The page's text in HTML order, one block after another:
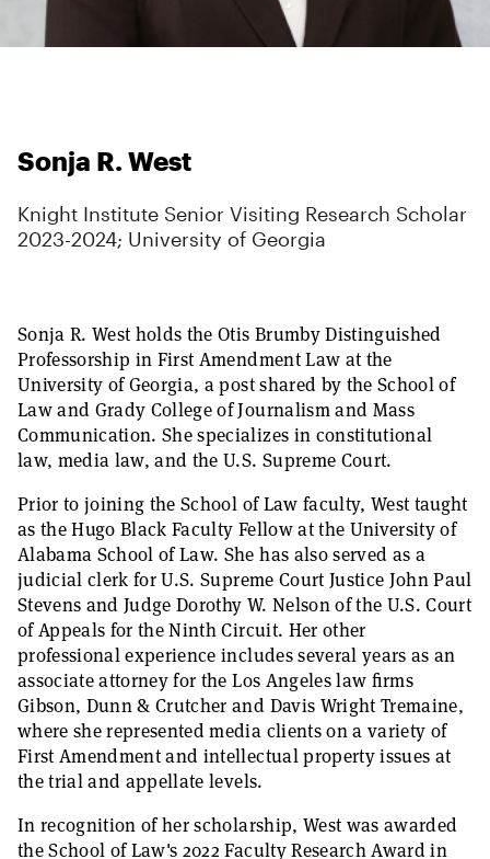
Sonja R. West
Knight Institute Senior Visiting Research Scholar
2023-2024; University of Georgia
Sonja R. West holds the Otis Brumby Distinguished
Professorship in First Amendment Law at the
University of Georgia, a post shared by the School of
Law and Grady College of Journalism and Mass
Communication. She specializes in constitutional
law, media law, and the U.S. Supreme Court.
Prior to joining the School of Law faculty, West taught
as the Hugo Black Faculty Fellow at the University of
Alabama School of Law. She has also served as a
judicial clerk for U.S. Supreme Court Justice John Paul
Stevens and Judge Dorothy W. Nelson of the U.S. Court
of Appeals for the Ninth Circuit. Her other
professional experience includes several years as an
associate attorney for the Los Angeles law firms
Gibson, Dunn & Crutcher and Davis Wright Tremaine,
where she represented media clients on a variety of
First Amendment and intellectual property issues at
the trial and appellate levels.
In recognition of her scholarship, West was awarded
the School of Law's 2022 Faculty Research Award in